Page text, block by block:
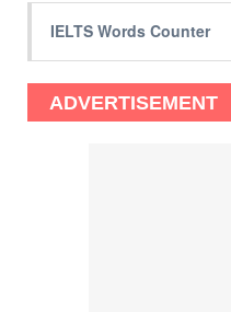
IELTS Words Counter
ADVERTISEMENT